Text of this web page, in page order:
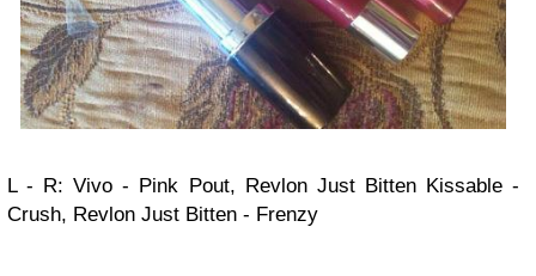
L - R: Vivo - Pink Pout, Revlon Just Bitten Kissable -
Crush, Revlon Just Bitten - Frenzy